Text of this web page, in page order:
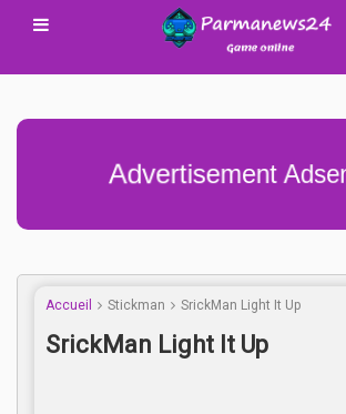
Advertisement Adsense
Accueil Stickman SrickMan Light It Up
SrickMan Light It Up